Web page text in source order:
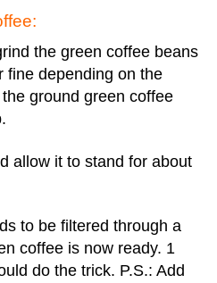
the green coffee beans
fine depending on the
ground green coffee
allow it to stand for about
to be filtered through a
coffee is now ready. 1
do the trick. P.S.: Add